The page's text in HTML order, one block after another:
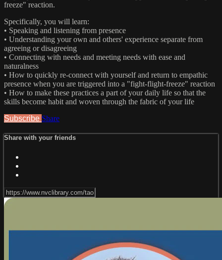
freeze" reaction.
Specifically, you will learn:
• Speaking and listening from presence
• Understanding your own and others' experience separate from
agreeing or disagreeing
• Connecting with needs and meeting needs with ease and
naturalness
• How to quickly re-connect with yourself and return to empathic
presence when you are triggered into a "fight-flight-freeze" reaction
• How to make these practices a part of your daily life so that the
skills become habit and woven through the fabric of your life
Subscribe Share
Share with your friends